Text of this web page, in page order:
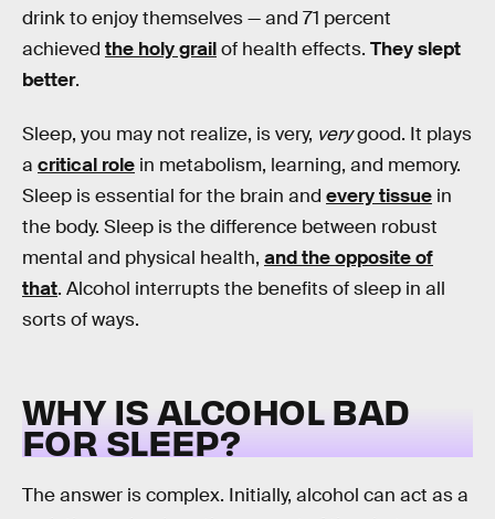
drink to enjoy themselves — and 71 percent
achieved the holy grailof health effects. They slept
better.
Sleep, you may not realize, is very, verygood. It plays
a critical role in metabolism, learning, and memory.
Sleep is essential for the brain and every tissue in
the body. Sleep is the difference between robust
mental and physical health, and the opposite of
that. Alcohol interrupts the benefits of sleep in all
sorts of ways.
WHY IS ALCOHOL BAD
FOR SLEEP?
The answer is complex. Initially, alcohol can act as a